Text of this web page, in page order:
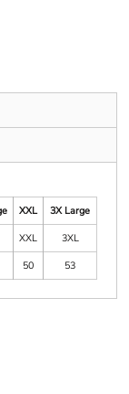
XXL
3X Large
XXL
3XL
50 53